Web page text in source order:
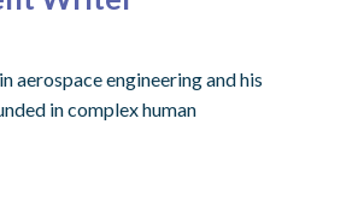
aerospace engineering and his
in complex human